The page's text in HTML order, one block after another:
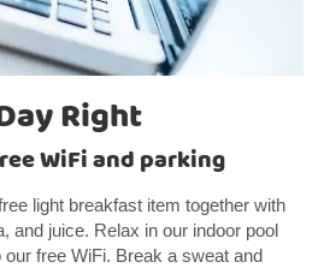
Right
WiFi and parking
light breakfast item together with
and juice. Relax in our indoor pool
free WiFi. Break a sweat and